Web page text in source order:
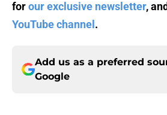
forour exclusive newsletter,
YouTube channel .
Add us as a preferred
Google